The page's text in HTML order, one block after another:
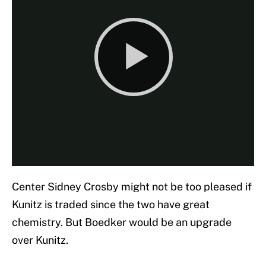
Center Sidney Crosby might not be too pleased if
Kunitz is traded since the two have great
chemistry. But Boedker would be an upgrade
over Kunitz.